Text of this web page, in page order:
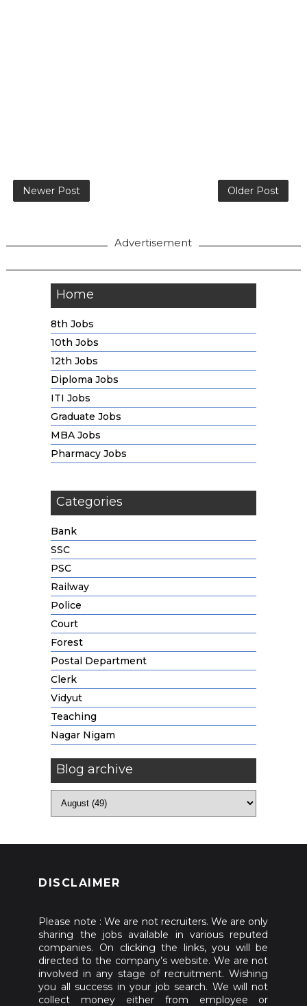
Newer Post Older Post
Advertisement
Home
8th Jobs
10th Jobs
12th Jobs
Diploma Jobs
ITI Jobs
Graduate Jobs
MBA Jobs
Pharmacy Jobs
Categories
Bank
SSC
PSC
Railway
Police
Court
Forest
Postal Department
Clerk
Vidyut
Teaching
Nagar Nigam
Blog archive
DISCLAIMER
Please note : We are not recruiters. We are only
sharing the jobs available in various reputed
companies. On clicking the links, you will be
directed to the company’s website. We are not
involved in any stage of recruitment. Wishing
you all success in your job search. We will not
collect money either from employee or